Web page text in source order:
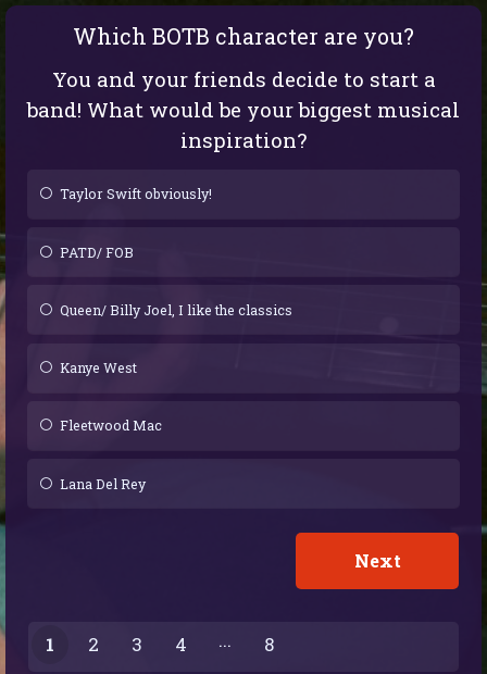
Which BOTB character are you?
You and your friends decide to start a
band! What would be your biggest musical
inspiration?
Taylor Swift obviously!
PATD/ FOB
Queen/ Billy Joel, I like the classics
Kanye West
Fleetwood Mac
Lana Del Rey
1 2 3
4
8